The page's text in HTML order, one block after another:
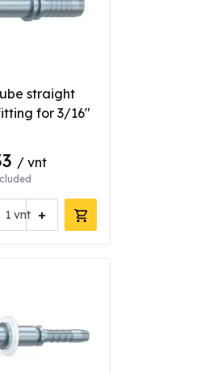
straight
for 3/16"
/ vnt
+
vnt